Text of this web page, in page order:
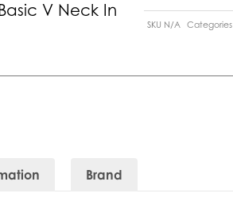
V Neck In
SKU N/A Categories
Brand